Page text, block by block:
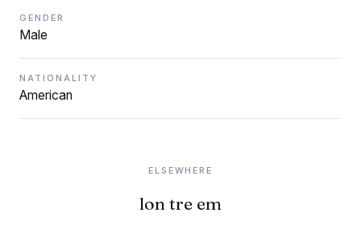
GENDER
Male
NATIONALITY
American
ELSEWHERE
lon tre em